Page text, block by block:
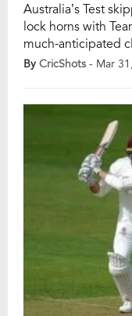
Australia’s Test
lock horns with
much-anticipated
cricket. He even
By CricShots - Mar